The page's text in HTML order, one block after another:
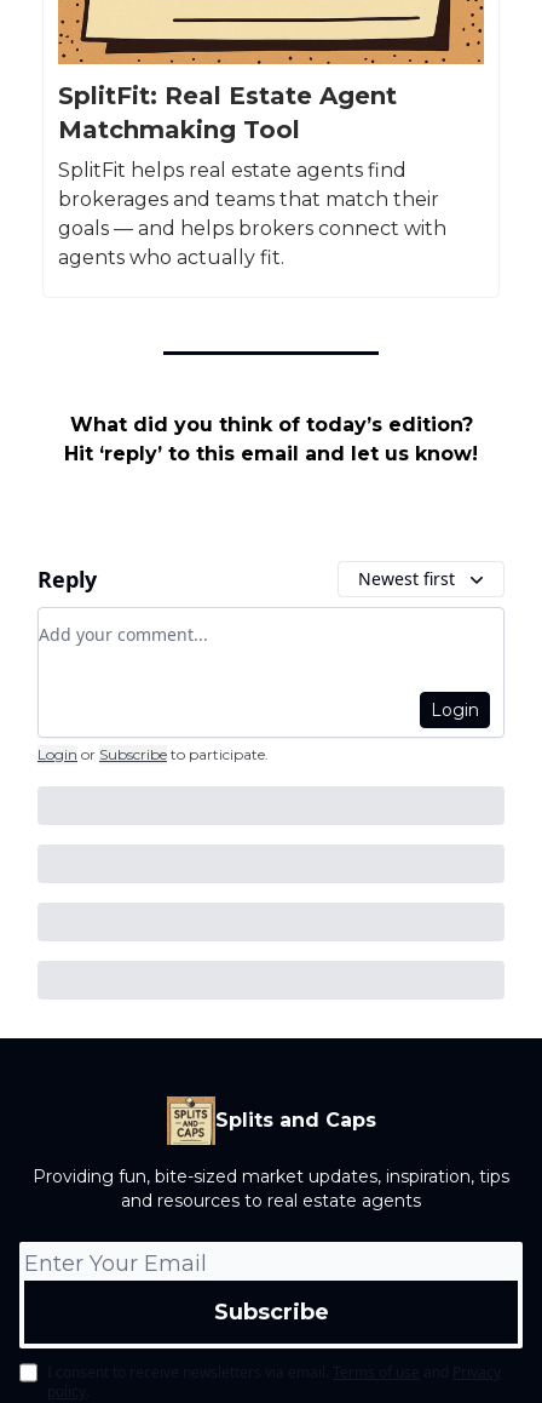
SplitFit: Real Estate Agent
Matchmaking Tool
SplitFit helps real estate agents find
brokerages and teams that match their
goals — and helps brokers connect with
agents who actually fit.
What did you think of today’s edition?
Hit ‘reply’ to this email and let us know!
Reply Newest first
Add your comment
Login
Login or Subscribe to participate.
Splits and Caps
Providing fun, bite-sized market updates, inspiration, tips
and resources to real estate agents